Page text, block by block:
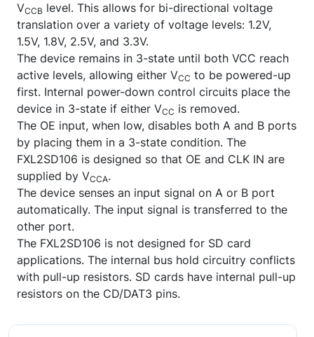
VCCB level. This allows for bi-directional voltage
translation over a variety of voltage levels: 1.2V,
1.5V, 1.8V, 2.5V, and 3.3V.
The device remains in 3-state until both VCC reach
active levels, allowing either VCC to be powered-up
first. Internal power-down control circuits place the
device in 3-state if either VCC is removed.
The OE input, when low, disables both A and B ports
by placing them in a 3-state condition. The
FXL2SD106 is designed so that OE and CLK IN are
supplied by VCCA.
The device senses an input signal on A or B port
automatically. The input signal is transferred to the
other port.
The FXL2SD106 is not designed for SD card
applications. The internal bus hold circuitry conflicts
with pull-up resistors. SD cards have internal pull-up
resistors on the CD/DAT3 pins.